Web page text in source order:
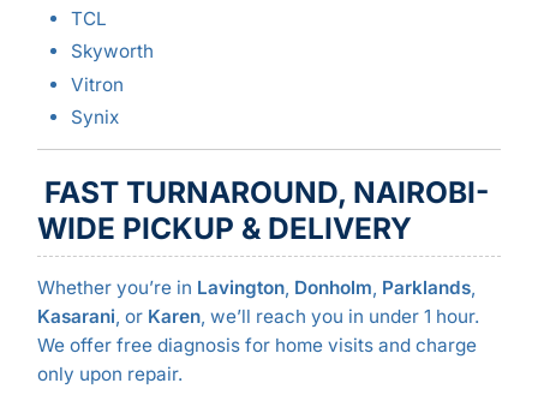
TCL
Skyworth
Vitron
Synix
FAST TURNAROUND, NAIROBI-
WIDE PICKUP & DELIVERY
Whether you’re in Lavington, Donholm, Parklands,
Kasarani, or Karen, we’ll reach you in under 1 hour.
We offer free diagnosis for home visits and charge
only upon repair.